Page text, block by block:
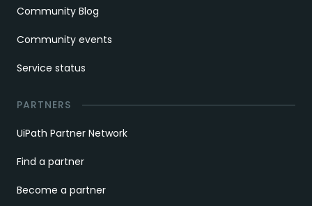
Community Blog
Community events
Service status
PARTNERS
UiPath Partner Network
Find a partner
Become a partner